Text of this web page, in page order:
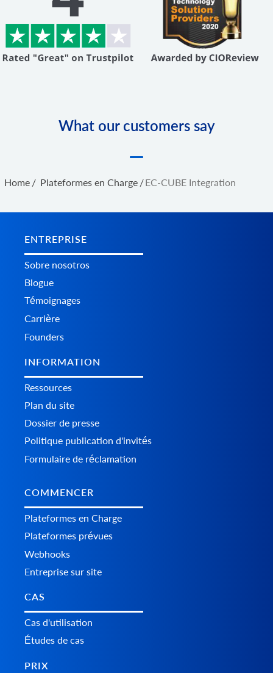
What our customers say
Home / Plateformes en Charge /EC-CUBE Integration
ENTREPRISE
Sobre nosotros
Blogue
Témoignages
Carrière
Founders
INFORMATION
Ressources
Plan du site
Dossier de presse
Politique publication d'invités
Formulaire de réclamation
COMMENCER
Plateformes en Charge
Plateformes prévues
Webhooks
Entreprise sur site
CAS
Cas d'utilisation
Études de cas
PRIX